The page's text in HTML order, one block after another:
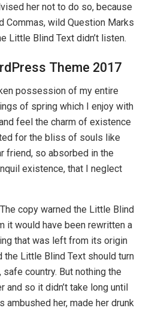
her not to do so, because
Commas, wild Question Marks
Little Blind Text didn’t listen.
Theme 2017
possession of my entire
of spring which I enjoy with
feel the charm of existence
for the bliss of souls like
friend, so absorbed in the
existence, that I neglect
copy warned the Little Blind
it would have been rewritten a
that was left from its origin
the Little Blind Text should turn
country. But nothing the
so it didn’t take long until
her, made her drunk